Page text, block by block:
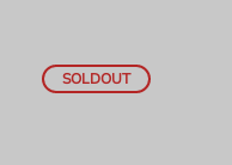
SOLDOUT